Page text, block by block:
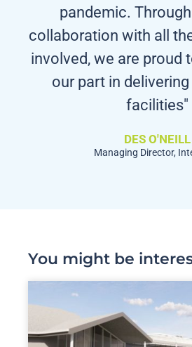
pandemic.
collaboration with all
involved, we are proud
our part in
facilities"
DES O'NEILL
Managing Director,
You might be